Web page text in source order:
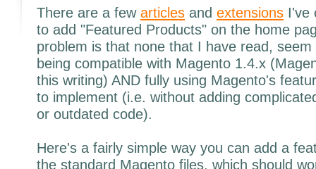
There are a few articles and extensions I've
to add "Featured Products" on the home
problem is that none that I have read,
being compatible with Magento 1.4.x
this writing) AND fully using Magento's
to implement (i.e. without adding
or outdated code).
Here's a fairly simple way you can add a
the standard Magento files, which should